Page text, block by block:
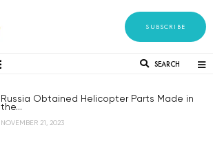
SUBSCRIBE
SEARCH
Russia Obtained Helicopter Parts Made in
the...
NOVEMBER 21, 2023